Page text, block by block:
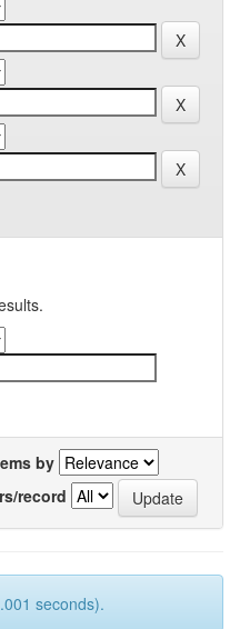
by
record
seconds).